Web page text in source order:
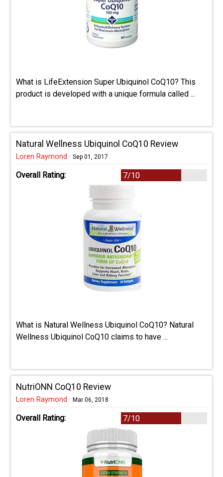
What is LifeExtension Super Ubiquinol CoQ10? This
product is developed with a unique formula called ...
Natural Wellness Ubiquinol CoQ10 Review
Loren Raymond · Sep 01, 2017
Overall Rating: 7/10
What is Natural Wellness Ubiquinol CoQ10? Natural
Wellness Ubiquinol CoQ10 claims to have ...
NutriONN CoQ10 Review
Loren Raymond · Mar 06, 2018
Overall Rating: 7/10